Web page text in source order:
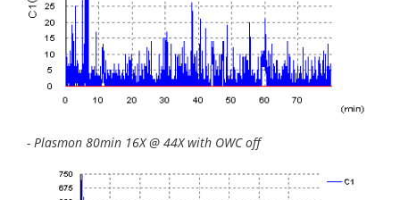
- Plasmon 80min 16X @ 44X with OWC off